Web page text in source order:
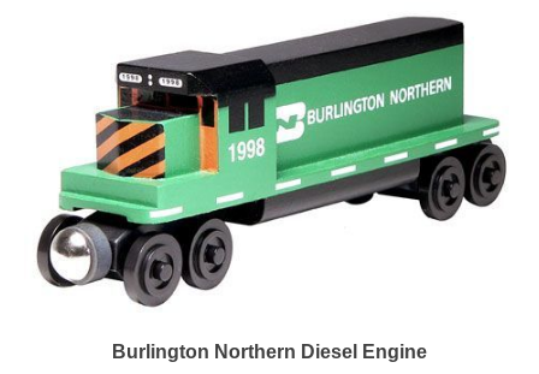
Burlington Northern Diesel Engine